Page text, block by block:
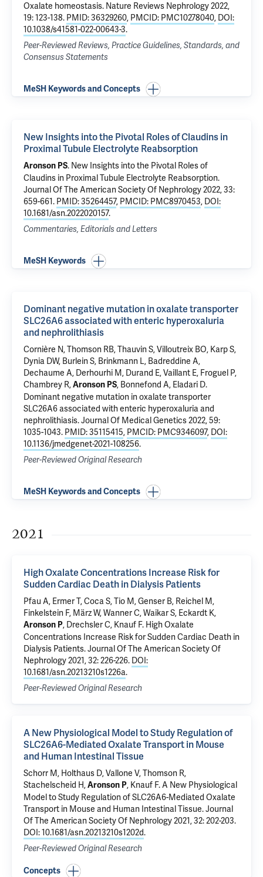
Oxalate homeostasis. Nature Reviews Nephrology 2022,
19: 123-138. PMID: 36329260, PMCID: PMC10278040, DOI:
10.1038/s41581-022-00643-3.
Peer-Reviewed Reviews, Practice Guidelines, Standards, and
Consensus Statements
MeSH Keywords and Concepts
New Insights into the Pivotal Roles of Claudins in
Proximal Tubule Electrolyte Reabsorption
Aronson PS. New Insights into the Pivotal Roles of
Claudins in Proximal Tubule Electrolyte Reabsorption.
Journal Of The American Society Of Nephrology 2022, 33:
659-661. PMID: 35264457, PMCID: PMC8970453, DOI:
10.1681/asn.2022020157.
Commentaries, Editorials and Letters
MeSH Keywords
Dominant negative mutation in oxalate transporter
SLC26A6 associated with enteric hyperoxaluria
and nephrolithiasis
Cornière N,Thomson RB, Thauvin S, Villoutreix BO, Karp S,
Dynia DW, Burlein S, Brinkmann L, Badreddine A,
Dechaume A, Derhourhi M, Durand E, Vaillant E, Froguel P,
Chambrey R,Aronson PS, Bonnefond A, Eladari D.
Dominant negative mutation in oxalate transporter
SLC26A6 associated with enteric hyperoxaluria and
nephrolithiasis. Journal Of Medical Genetics 2022, 59:
1035-1043. PMID: 35115415, PMCID: PMC9346097, DOI:
10.1136/jmedgenet-2021-108256.
Peer-Reviewed Original Research
MeSH Keywords and Concepts
2021
High Oxalate Concentrations Increase Risk for
Sudden Cardiac Death in Dialysis Patients
Pfau A, Ermer T, Coca S, Tio M, Genser B, Reichel M,
Finkelstein F, März W, Wanner C, Waikar S, Eckardt K,
Aronson P, Drechsler C, Knauf F. High Oxalate
Concentrations Increase Risk for Sudden Cardiac Death in
Dialysis Patients. Journal Of The American Society Of
Nephrology 2021, 32: 226-226. DOI:
10.1681/asn.20213210s1226a.
Peer-Reviewed Original Research
A New Physiological Model to Study Regulation of
SLC26A6-Mediated Oxalate Transport in Mouse
and Human Intestinal Tissue
Schorr M, Holthaus D, Vallone V,Thomson R,
Stachelscheid H,Aronson P, Knauf F.A New Physiological
Model to Study Regulation of SLC26A6-Mediated Oxalate
Transport in Mouse and Human Intestinal Tissue. Journal
Of The American Society Of Nephrology 2021, 32: 202-203.
DOI: 10.1681/asn.20213210s1202d.
Peer-Reviewed Original Research
Concepts